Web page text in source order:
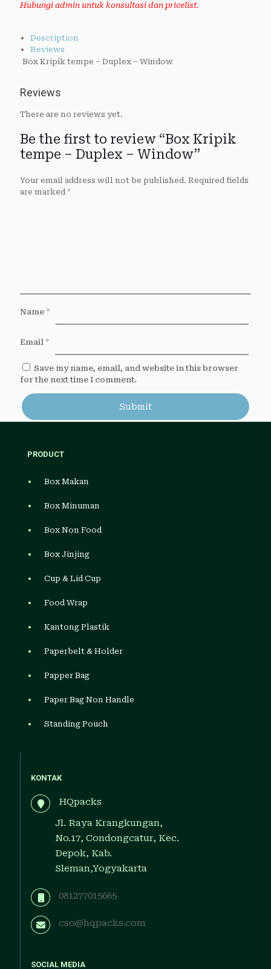
Hubungi admin untuk konsultasi dan pricelist.
Description
Reviews
Box Kripik tempe – Duplex – Window
Reviews
There are no reviews yet.
Be the first to review “Box Kripik
tempe – Duplex – Window”
Your email address will not be published. Required fields
are marked *
Name *
Email *
Save my name, email, and website in this browser
for the next time I comment.
PRODUCT
Box Makan
Box Minuman
Box Non Food
Box Jinjing
Cup & Lid Cup
Food Wrap
Kantong Plastik
Paperbelt & Holder
Papper Bag
Paper Bag Non Handle
Standing Pouch
KONTAK
HQpacks
Jl. Raya Krangkungan,
No.17, Condongcatur, Kec.
Depok, Kab.
Sleman,Yogyakarta
081277015665
cso@hqpacks.com
SOCIAL MEDIA